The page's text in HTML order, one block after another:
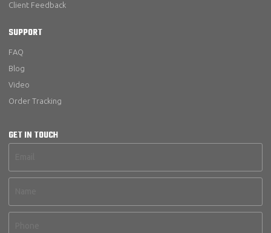
Client Feedback
SUPPORT
FAQ
Blog
Video
Order Tracking
GET IN TOUCH